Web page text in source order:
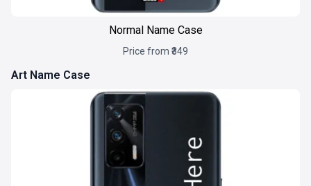
Normal Name Case
Price from ₹349
Art Name Case